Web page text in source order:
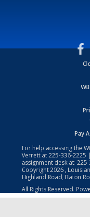
Pay
For help accessing the
Verrett at225-336-2225
assignment desk at:
Copyright2026 ,
Highland Road, Baton
All Rights Reserved.